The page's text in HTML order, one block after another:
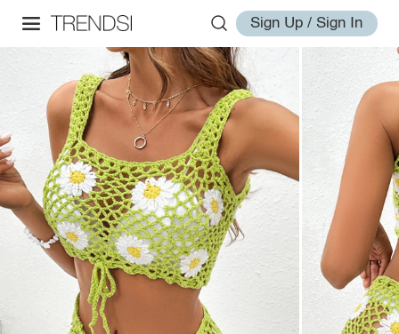
Sign Up / Sign In